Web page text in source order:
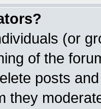
(or
of the
posts
they